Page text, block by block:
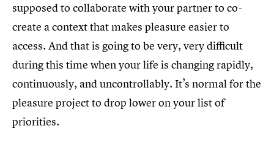
supposed to collaborate with your partner to co-
create a context that makes pleasure easier to
access. And that is going to be very, very difficult
during this time when your life is changing rapidly,
continuously, and uncontrollably. It’s normal for the
pleasure project to drop lower on your list of
priorities.